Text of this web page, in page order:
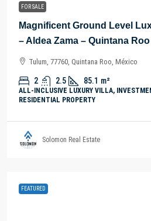
FOR SALE
Magnificent Ground Level
– Aldea Zama – Quintana
Tulum, 77760, Quintana Roo, México
2 2.5 85.1 m²
ALL-INCLUSIVE LUXURY VILLA,
RESIDENTIAL PROPERTY
Solomon Real Estate
FEATURED